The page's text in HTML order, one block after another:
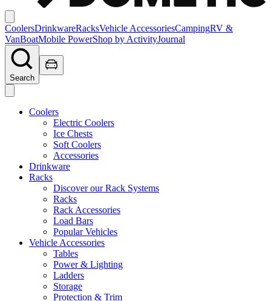
CoolersDrinkwareRacksVehicle AccessoriesCampingRV &
VanBoatMobile PowerShop by ActivityJournal
Search
Coolers
Electric Coolers
Ice Chests
Soft Coolers
Accessories
Drinkware
Racks
Discover our Rack Systems
Racks
Rack Accessories
Load Bars
Popular Vehicles
Vehicle Accessories
Tables
Power & Lighting
Ladders
Storage
Protection & Trim